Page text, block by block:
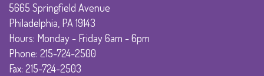
5665 Springfield Avenue
Philadelphia, PA 19143
Hours: Monday - Friday 6am - 6pm
Phone: 215-724-2500
Fax: 215-724-2503